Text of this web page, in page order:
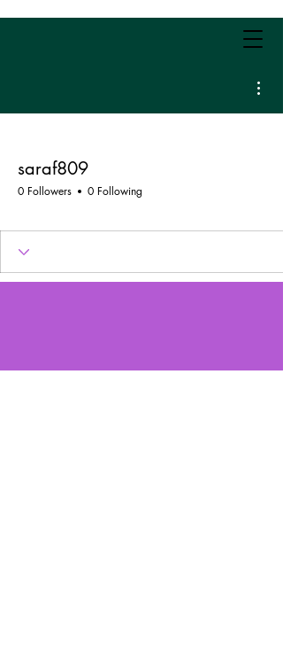
saraf809
0 Followers 0 Following